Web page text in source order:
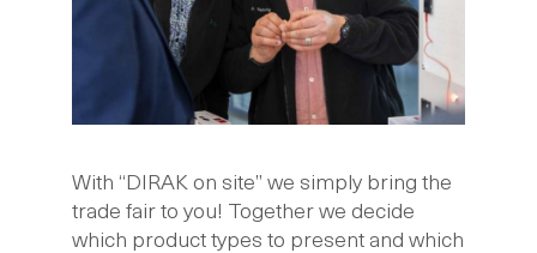
With “DIRAK on site” we simply bring the
trade fair to you! Together we decide
which product types to present and which